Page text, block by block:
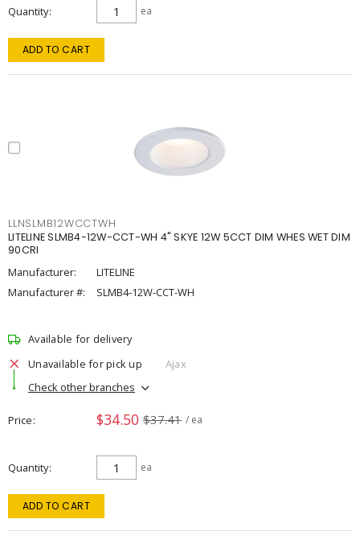
Quantity ea
ADD TO CART
LLNSLMB12WCCTWH
LITELINE SLMB4-12W-CCT-WH 4" SKYE 12W 5CCT DIM WHES WET DIM
90CRI
Manufacturer:
LITELINE
Manufacturer #:
SLMB4-12W-CCT-WH
Available for delivery
Unavailable for pick up
Ajax
Check other branches
Price $34.50 $37.41 / ea
Quantity ea
ADD TO CART